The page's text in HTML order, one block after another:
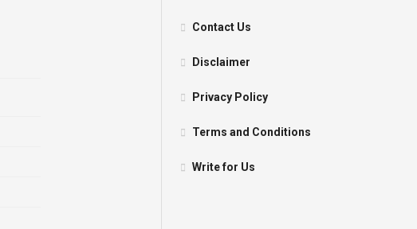
Contact Us
Disclaimer
Privacy Policy
Terms and Conditions
Write for Us